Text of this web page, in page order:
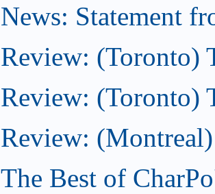
News: Statement
Review: (Toronto)
Review: (Toronto)
Review:
The Best of